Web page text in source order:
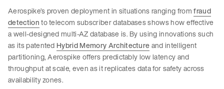
Aerospike’s proven deployment in situations ranging fromfraud
detectionto telecom subscriber databases shows how effective
a well-designed multi-AZ database is. By using innovations such
as its patented Hybrid Memory Architectureand intelligent
partitioning, Aerospike offers predictably low latency and
throughput at scale, even as it replicates data for safety across
availability zones.